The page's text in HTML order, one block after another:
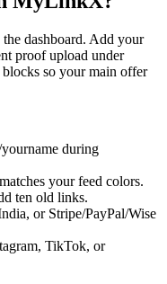
dashboard. Add your
proof upload under
so your main offer
during
your feed colors.
ten old links.
or Stripe/PayPal/Wise
TikTok, or